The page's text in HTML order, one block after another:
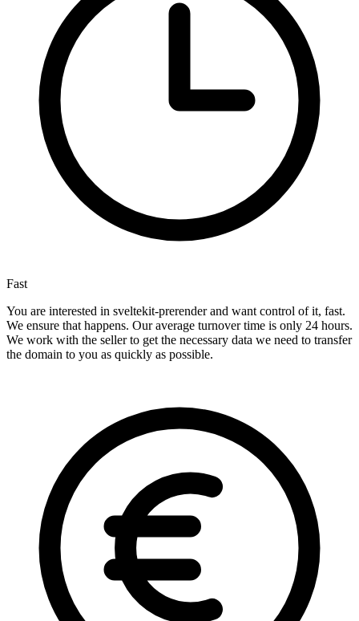
Fast
You are interested in sveltekit-prerender and want control of it, fast.
We ensure that happens. Our average turnover time is only 24 hours.
We work with the seller to get the necessary data we need to transfer
the domain to you as quickly as possible.